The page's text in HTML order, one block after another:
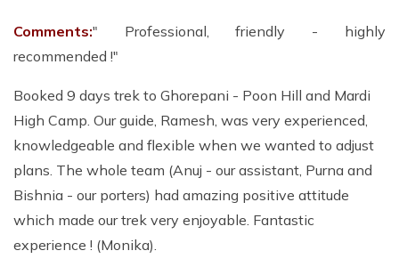
Comments:" Professional, friendly - highly
recommended !"
Booked 9 days trek to Ghorepani - Poon Hill and Mardi
High Camp. Our guide, Ramesh, was very experienced,
knowledgeable and flexible when we wanted to adjust
plans. The whole team (Anuj - our assistant, Purna and
Bishnia - our porters) had amazing positive attitude
which made our trek very enjoyable. Fantastic
experience ! (Monika).